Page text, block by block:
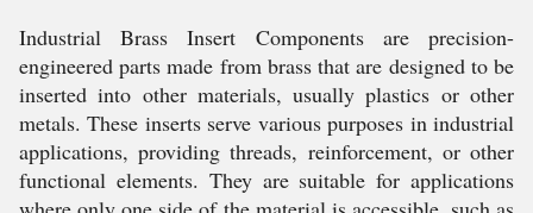
Industrial Brass Insert Components are precision-
engineered parts made from brass that are designed to be
inserted into other materials, usually plastics or other
metals. These inserts serve various purposes in industrial
applications, providing threads, reinforcement, or other
functional elements. They are suitable for applications